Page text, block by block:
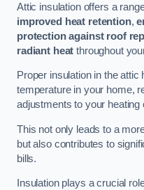
Attic insulation offers a
improved heat retention,
protection against roof
radiant heat throughout
Proper insulation in the
temperature in your home,
adjustments to your
This not only leads to a
but also contributes to
bills.
Insulation plays a crucial